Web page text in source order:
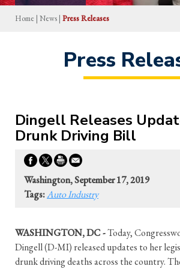
Home | News | Press Releases
Press
Dingell Releases
Drunk Driving Bill
Washington, September 17, 2019
Tags:Auto Industry
WASHINGTON, DC -Today,
Dingell (D-MI) released updates to her
drunk driving deaths across the country.